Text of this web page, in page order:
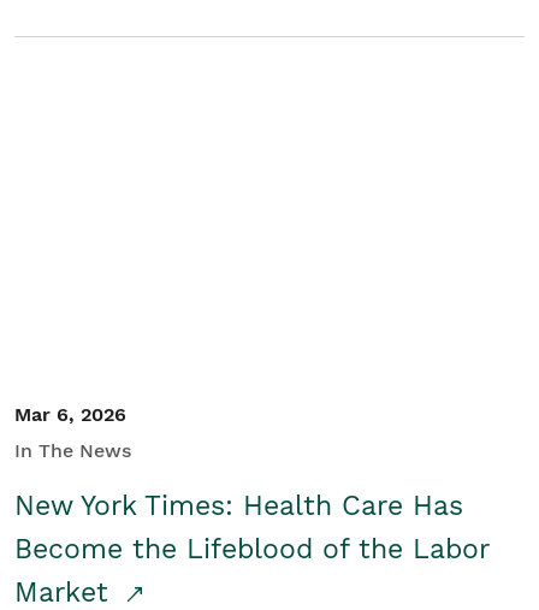
Mar 6, 2026
In The News
New York Times: Health Care Has
Become the Lifeblood of the Labor
Market